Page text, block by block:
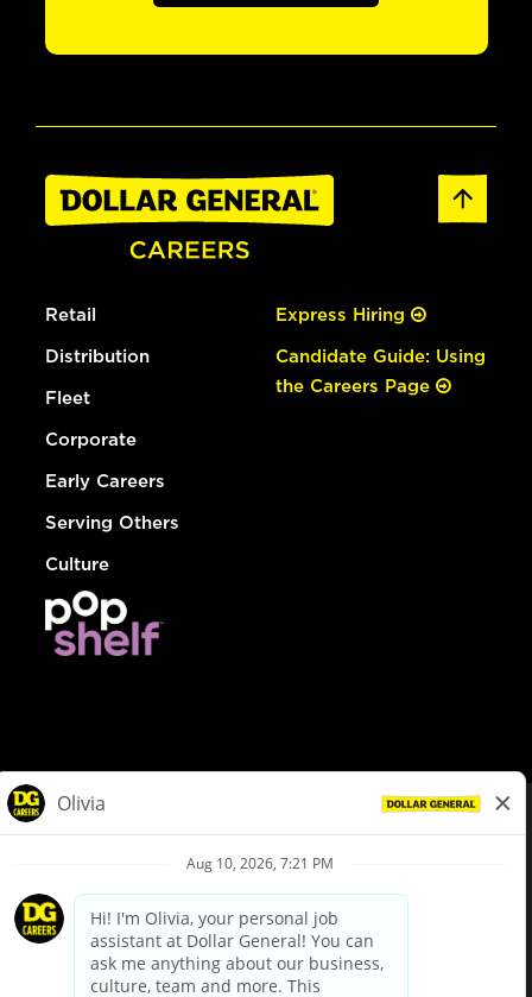
Retail
Distribution
Fleet
Corporate
Early Careers
Serving Others
Culture
Express Hiring
Candidate Guide: Using
the Careers Page
Privacy Policy
Your Privacy Choices
California Employee and Third Party Privacy Policy
Applicant Privacy Notice